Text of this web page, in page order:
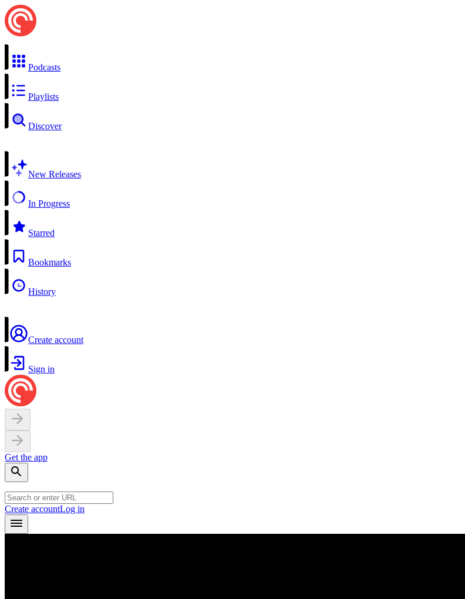
Podcasts
Playlists
Discover
New Releases
In Progress
Starred
Bookmarks
History
Create account
Sign in
Get the app
Create accountLog in